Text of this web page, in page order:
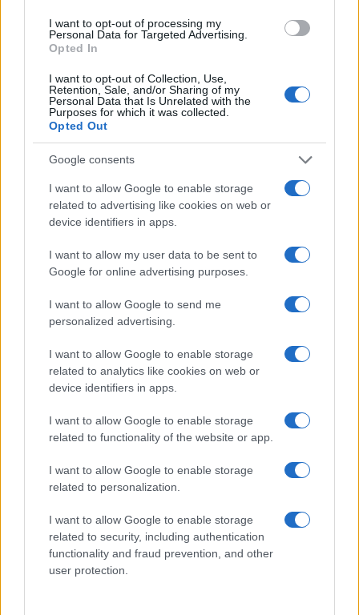
I want to opt-out of processing my
Personal Data for Targeted Advertising.
Opted In
I want to opt-out of Collection, Use,
Retention, Sale, and/or Sharing of my
Personal Data that Is Unrelated with the
Purposes for which it was collected.
Opted Out
Google consents
I want to allow Google to enable storage
related to advertising like cookies on web or
device identifiers in apps.
I want to allow my user data to be sent to
Google for online advertising purposes.
I want to allow Google to send me
personalized advertising.
I want to allow Google to enable storage
related to analytics like cookies on web or
device identifiers in apps.
I want to allow Google to enable storage
related to functionality of the website or app.
I want to allow Google to enable storage
related to personalization.
I want to allow Google to enable storage
related to security, including authentication
functionality and fraud prevention, and other
user protection.
Read more
RIGHTS & LAW
Trans couple attacked in bathroom incident arrested
instead of assailants